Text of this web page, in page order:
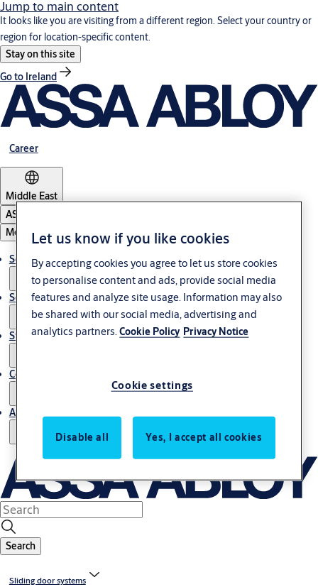
Jump to main content
It looks like you are visiting from a different region. Select your country or
region for location-specific content.
Stay on this site
Go to Ireland
Career
Middle East
ASSA ABLOY Group
Menu
Solutions
Service
Stories
Contact us
About us
Search
Sliding door systems
Let us know if you like cookies
By accepting cookies you agree to let us store cookies
to personalise content and ads, provide social media
features and analyze site usage. Information may also
be shared with our social media, advertising and
analytics partners.Cookie Policy Privacy Notice
Cookie settings
Disable all Yes, I accept all cookies